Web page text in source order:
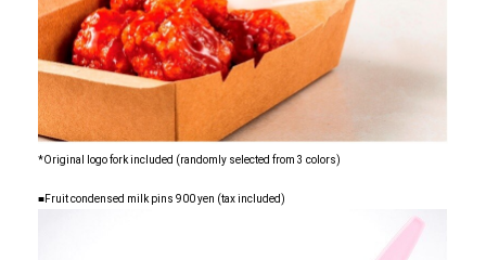
*Original logo fork included (randomly selected from 3 colors)
■Fruit condensed milk pins 900 yen (tax included)